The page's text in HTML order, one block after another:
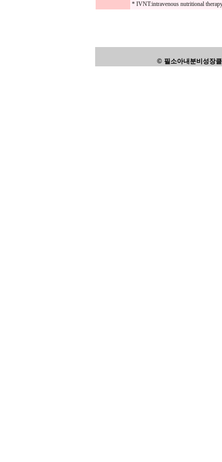
* IVNT:intravenous nutritional
© 필소아내분비성장